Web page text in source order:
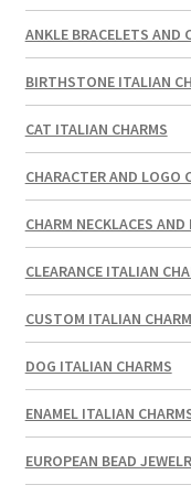
ANKLE BRACELETS AND
BIRTHSTONE ITALIAN
CAT ITALIAN CHARMS
CHARACTER AND LOGO
CHARM NECKLACES
CLEARANCE ITALIAN
CUSTOM ITALIAN
DOG ITALIAN CHARMS
ENAMEL ITALIAN
EUROPEAN BEAD